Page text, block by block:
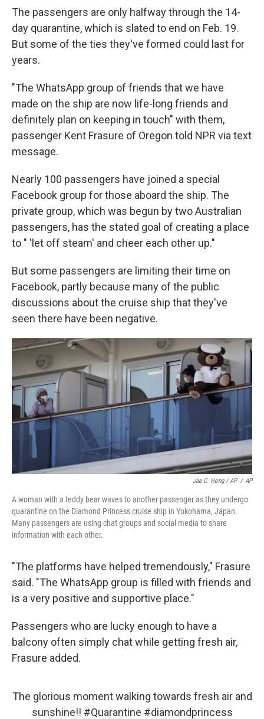
The passengers are only halfway through the 14-
day quarantine, which is slated to end on Feb. 19.
But some of the ties they've formed could last for
years.
"The WhatsApp group of friends that we have
made on the ship are now life-long friends and
definitely plan on keeping in touch" with them,
passenger Kent Frasure of Oregon told NPR via text
message.
Nearly 100 passengers have joined a special
Facebook group for those aboard the ship. The
private group, which was begun by two Australian
passengers, has the stated goal of creating a place
to " 'let off steam' and cheer each other up."
But some passengers are limiting their time on
Facebook, partly because many of the public
discussions about the cruise ship that they've
seen there have been negative.
Jae C. Hong / AP / AP
A woman with a teddy bear waves to another passenger as they undergo
quarantine on the Diamond Princess cruise ship in Yokohama, Japan.
Many passengers are using chat groups and social media to share
information with each other.
"The platforms have helped tremendously," Frasure
said. "The WhatsApp group is filled with friends and
is a very positive and supportive place."
Passengers who are lucky enough to have a
balcony often simply chat while getting fresh air,
Frasure added.
The glorious moment walking towards fresh air and
sunshine!! #Quarantine #diamondprincess